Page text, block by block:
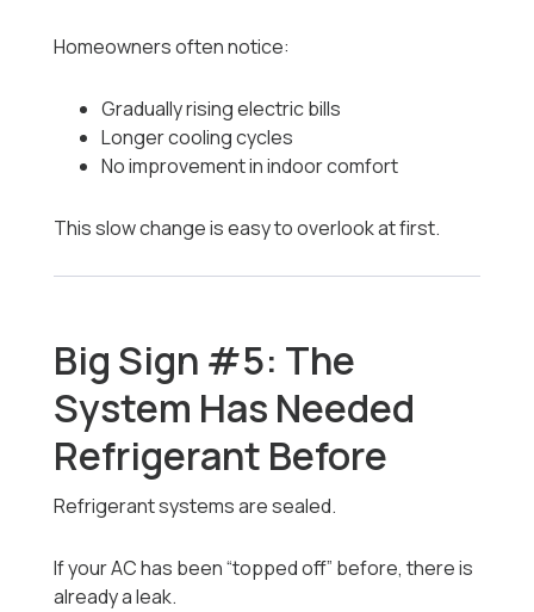
Homeowners often notice:
Gradually rising electric bills
Longer cooling cycles
No improvement in indoor comfort
This slow change is easy to overlook at first.
Big Sign #5: The
System Has Needed
Refrigerant Before
Refrigerant systems are sealed.
If your AC has been “topped off” before, there is
already a leak.